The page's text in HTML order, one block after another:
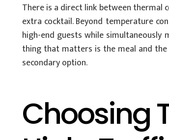
There is a direct link between thermal
extra cocktail. Beyond temperature
high-end guests while
thing that matters is the meal and
secondary option.
Choosing